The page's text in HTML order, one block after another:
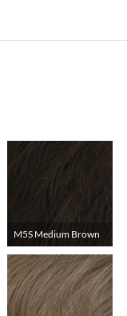
M5S Medium Brown